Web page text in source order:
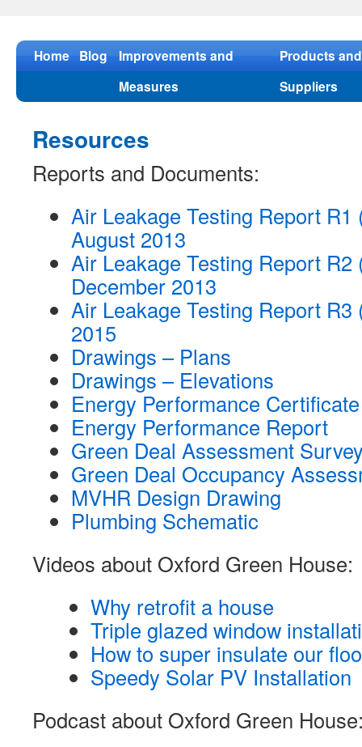
contentHome Blog
Improvements and
Measures
Products and
Suppliers
Resources
Reports and Documents:
Air Leakage Testing Report
August 2013
Air Leakage Testing Report
December 2013
Air Leakage Testing Report
2015
Drawings – Plans
Drawings – Elevations
Energy Performance Certificate
Energy Performance Report
Green Deal Assessment
Green Deal Occupancy
MVHR Design Drawing
Plumbing Schematic
Videos about Oxford Green House:
Why retrofit a house
Triple glazed window
How to super insulate our
Speedy Solar PV Installation
Podcast about Oxford Green